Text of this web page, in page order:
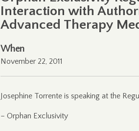
Interaction with
Advanced Therapy
When
November 22, 2011
Josephine Torrente is speaking at the
– Orphan Exclusivity